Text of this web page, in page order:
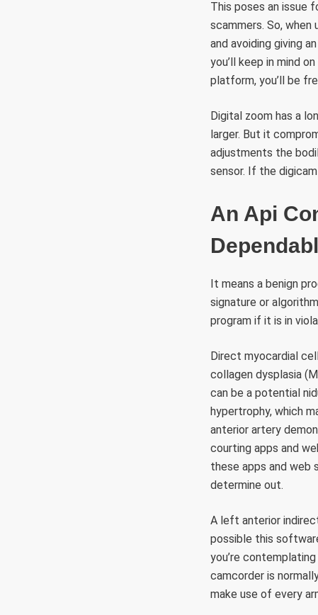
This poses an issue
scammers. So,
and avoiding giving
you’ll keep in mind
platform, you’ll be
Digital zoom has a
larger. But it
adjustments the
sensor. If the
An Api
It means a benign
signature or
program if it is in
Direct myocardial
collagen dysplasia
can be a potential
hypertrophy, which
anterior artery
courting apps and
these apps and web
determine out.
A left anterior
possible this
you’re
camcorder is
make use of every